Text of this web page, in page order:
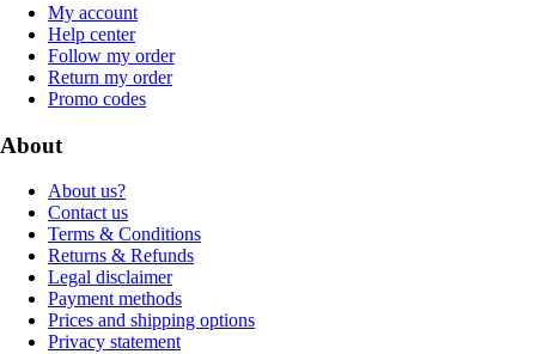
My account
Help center
Follow my order
Return my order
Promo codes
About
About us?
Contact us
Terms & Conditions
Returns & Refunds
Legal disclaimer
Payment methods
Prices and shipping options
Privacy statement